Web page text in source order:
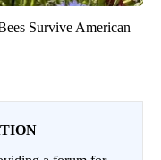
Survive American